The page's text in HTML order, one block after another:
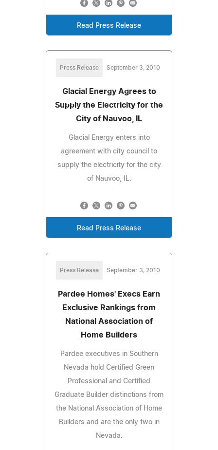
Read Press Release
Press Release September 3, 2010
Glacial Energy Agrees to
Supply the Electricity for the
City of Nauvoo, IL
Glacial Energy enters into
agreement with city council to
supply the electricity for the city
of Nauvoo, IL.
Read Press Release
Press Release September 3, 2010
Pardee Homes' Execs Earn
Exclusive Rankings from
National Association of
Home Builders
Pardee executives in Southern
Nevada hold Certified Green
Professional and Certified
Graduate Builder distinctions from
the National Association of Home
Builders and are the only two in
Nevada.